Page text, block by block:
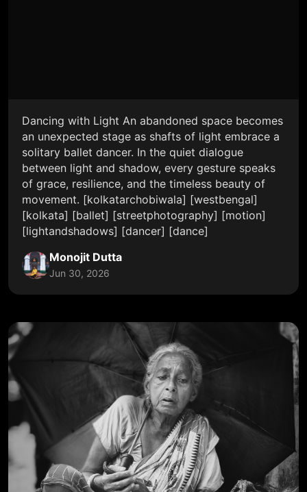
Dancing with Light An abandoned space becomes
an unexpected stage as shafts of light embrace a
solitary ballet dancer. In the quiet dialogue
between light and shadow, every gesture speaks
of grace, resilience, and the timeless beauty of
movement. [kolkatarchobiwala] [westbengal]
[kolkata] [ballet] [streetphotography] [motion]
[lightandshadows] [dancer] [dance]
Monojit Dutta
Jun 30, 2026